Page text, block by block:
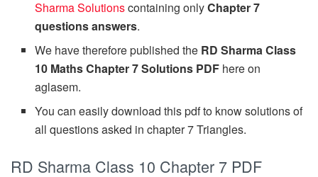
Sharma Solutionscontaining onlyChapter 7
questions answers.
We have therefore published the RD Sharma Class
10 Maths Chapter 7 Solutions PDF here on
aglasem.
You can easily download this pdf to know solutions of
all questions asked in chapter 7 Triangles.
RD Sharma Class 10 Chapter 7 PDF